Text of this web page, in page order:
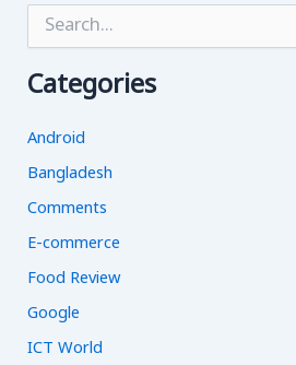
r
f
o
:
Categories
Android
Bangladesh
Comments
E-commerce
Food Review
Google
ICT World